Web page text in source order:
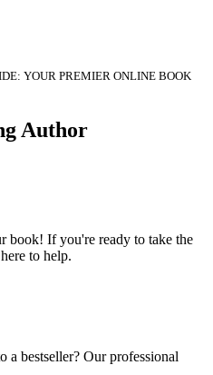
YOUR PREMIER ONLINE BOOK
Author
book! If you're ready to take the
to help.
a bestseller? Our professional